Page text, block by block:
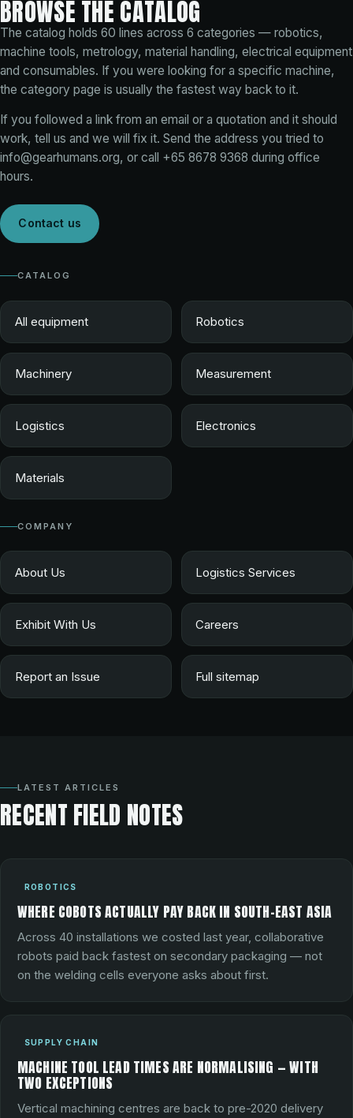
BROWSE THE CATALOG
The catalog holds 60 lines across 6 categories — robotics,
machine tools, metrology, material handling, electrical equipment
and consumables. If you were looking for a specific machine,
the category page is usually the fastest way back to it.
If you followed a link from an email or a quotation and it should
work, tell us and we will fix it. Send the address you tried to
info@gearhumans.org, or call +65 8678 9368 during office
hours.
Contact us
CATALOG
All equipment Robotics
Machinery Measurement
Logistics Electronics
Materials
COMPANY
About Us Logistics Services
Exhibit With Us Careers
Report an Issue Full sitemap
LATEST ARTICLES
RECENT FIELD NOTES
ROBOTICS
WHERE COBOTS ACTUALLY PAY BACK IN SOUTH-EAST ASIA
Across 40 installations we costed last year, collaborative
robots paid back fastest on secondary packaging — not
on the welding cells everyone asks about first.
SUPPLY CHAIN
MACHINE TOOL LEAD TIMES ARE NORMALISING — WITH
TWO EXCEPTIONS
Vertical machining centres are back to pre-2020 delivery